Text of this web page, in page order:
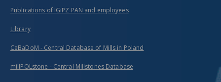
Publications of IGiPZ PAN and employees
Library
CeBaDoM - Central Database of Mills in Poland
millPOLstone - Central Millstones Database